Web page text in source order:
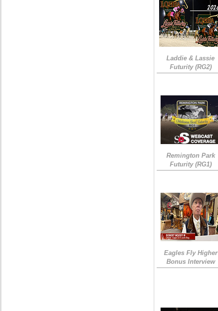
Laddie & Lassie
Futurity (RG2)
Remington Park
Futurity (RG1)
Eagles Fly Higher
Bonus Interview